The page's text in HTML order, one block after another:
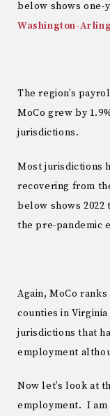
below shows one-
Washington-
The region’s
MoCo grew by
jurisdictions.
Most jurisdictions
recovering from
below shows
the pre-pandemic
Again, MoCo ranks
counties in
jurisdictions that
employment
Now let’s look at
employment. I am